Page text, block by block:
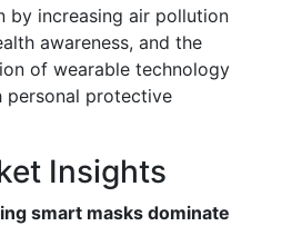
by increasing air pollution
awareness, and the
of wearable technology
personal protective
Insights
smart masks dominate